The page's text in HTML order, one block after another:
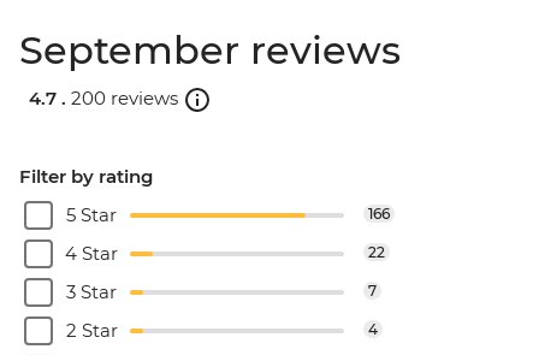
September reviews
4.7 . 200 reviews
Filter by rating
5 Star
166
4 Star 22
3 Star 7
2 Star 4